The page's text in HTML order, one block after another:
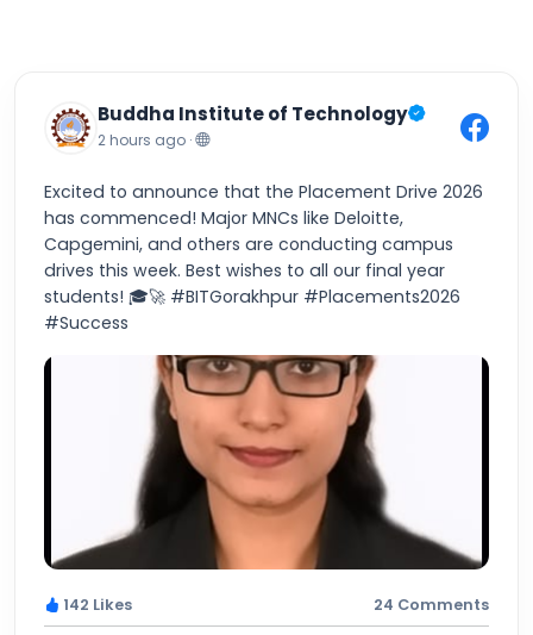
Buddha Institute of Technology
2 hours ago ·
Excited to announce that the Placement Drive 2026
has commenced! Major MNCs like Deloitte,
Capgemini, and others are conducting campus
drives this week. Best wishes to all our final year
students! 🎓🚀 #BITGorakhpur #Placements2026
#Success
142 Likes 24 Comments